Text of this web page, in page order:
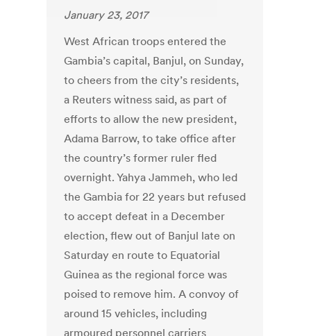
January 23, 2017
West African troops entered the
Gambia’s capital, Banjul, on Sunday,
to cheers from the city’s residents,
a Reuters witness said, as part of
efforts to allow the new president,
Adama Barrow, to take office after
the country’s former ruler fled
overnight. Yahya Jammeh, who led
the Gambia for 22 years but refused
to accept defeat in a December
election, flew out of Banjul late on
Saturday en route to Equatorial
Guinea as the regional force was
poised to remove him. A convoy of
around 15 vehicles, including
armoured personnel carriers